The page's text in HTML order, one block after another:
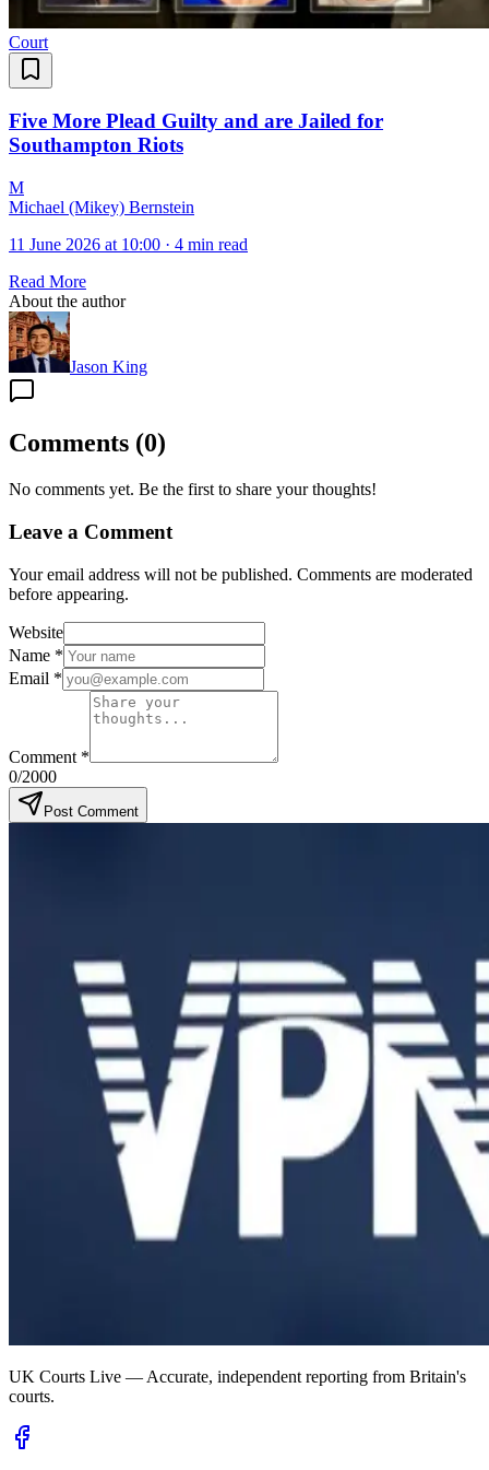
Court
Five More Plead Guilty and are Jailed for
Southampton Riots
M
Michael (Mikey) Bernstein
11 June 2026 at 10:00 · 4 min read
Read More
About the author
Jason King
Comments (0)
No comments yet. Be the first to share your thoughts!
Leave a Comment
Your email address will not be published. Comments are moderated
before appearing.
Website
Name *
Email *
Comment *
0/2000
Post Comment
UK Courts Live — Accurate, independent reporting from Britain's
courts.